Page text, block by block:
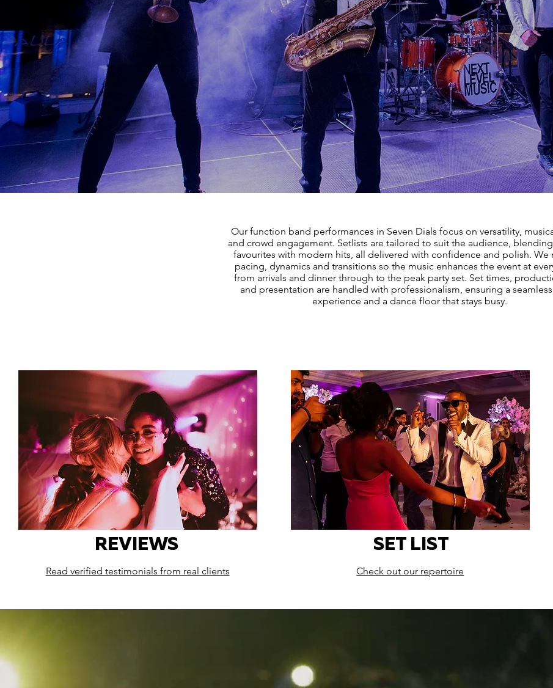
Our function band performances in Seven Dials focus on versatility,
and crowd engagement. Setlists are tailored to suit the audience,
favourites with modern hits, all delivered with confidence and polish. We
pacing, dynamics and transitions so the music enhances the event at
from arrivals and dinner through to the peak party set. Set times,
and presentation are handled with professionalism, ensuring a
experience and a dance floor that stays busy.
REVIEWS
Read verified testimonials from real clients
SET LIST
Check out our repertoire